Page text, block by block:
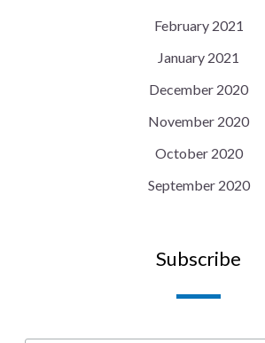
February 2021
January 2021
December 2020
November 2020
October 2020
September 2020
Subscribe